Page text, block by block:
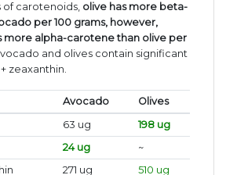
of carotenoids, olive has more beta-
per 100 grams, however,
more alpha-carotene than olive per
and olives contain significant
zeaxanthin.
Avocado
Olives
63 ug
198 ug
24 ug
~
271 ug 510 ug